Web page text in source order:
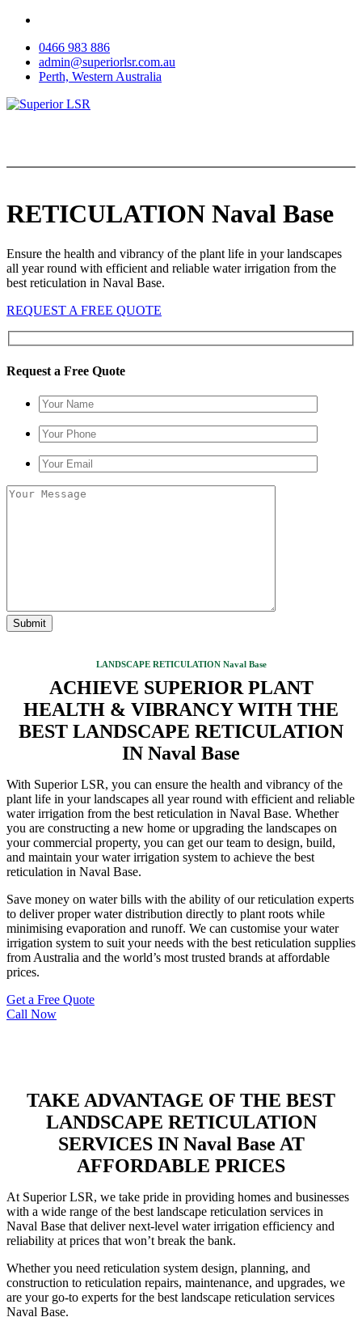
Skip
content0466 983 886
admin@superiorlsr.com.au
Perth, Western Australia
RETICULATION Naval Base
Ensure the health and vibrancy of the plant life in your landscapes
all year round with efficient and reliable water irrigation from the
best reticulation in Naval Base.
REQUEST A FREE QUOTE
Request a Free Quote
LANDSCAPE RETICULATION Naval Base
ACHIEVE SUPERIOR PLANT
HEALTH & VIBRANCY WITH THE
BEST LANDSCAPE RETICULATION
IN Naval Base
With Superior LSR, you can ensure the health and vibrancy of the
plant life in your landscapes all year round with efficient and reliable
water irrigation from the best reticulation in Naval Base. Whether
you are constructing a new home or upgrading the landscapes on
your commercial property, you can get our team to design, build,
and maintain your water irrigation system to achieve the best
reticulation in Naval Base.
Save money on water bills with the ability of our reticulation experts
to deliver proper water distribution directly to plant roots while
minimising evaporation and runoff. We can customise your water
irrigation system to suit your needs with the best reticulation supplies
from Australia and the world’s most trusted brands at affordable
prices.
Get a Free Quote
Call Now
TAKE ADVANTAGE OF THE BEST
LANDSCAPE RETICULATION
SERVICES IN Naval Base AT
AFFORDABLE PRICES
At Superior LSR, we take pride in providing homes and businesses
with a wide range of the best landscape reticulation services in
Naval Base that deliver next-level water irrigation efficiency and
reliability at prices that won’t break the bank.
Whether you need reticulation system design, planning, and
construction to reticulation repairs, maintenance, and upgrades, we
are your go-to experts for the best landscape reticulation services
Naval Base.